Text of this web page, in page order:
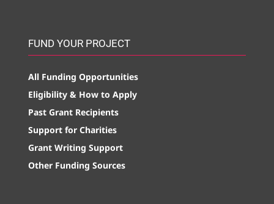
FUND YOUR PROJECT
All Funding Opportunities
Eligibility & How to Apply
Past Grant Recipients
Support for Charities
Grant Writing Support
Other Funding Sources